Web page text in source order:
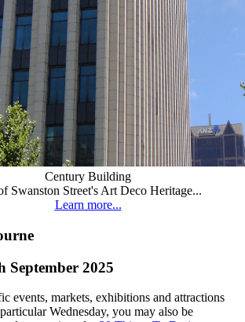
Century Building
Swanston Street's Art Deco Heritage...
Learn more...
September 2025
events, markets, exhibitions and attractions
Wednesday, you may also be